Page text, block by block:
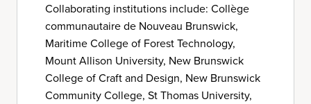
Collaborating institutions include: Collège
communautaire de Nouveau Brunswick,
Maritime College of Forest Technology,
Mount Allison University, New Brunswick
College of Craft and Design, New Brunswick
Community College, St Thomas University,